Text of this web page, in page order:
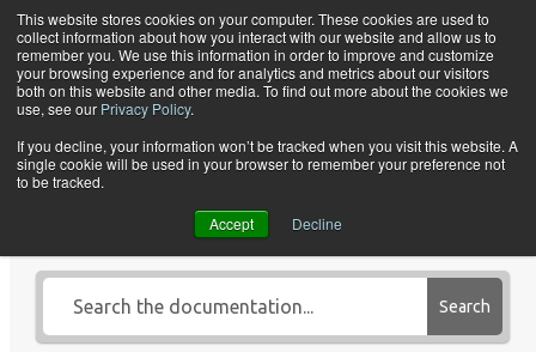
This website stores cookies on your computer. These cookies are used to
collect information about how you interact with our website and allow us to
remember you. We use this information in order to improve and customize
your browsing experience and for analytics and metrics about our visitors
both on this website and other media. To find out more about the cookies we
use, see our Privacy Policy.
If you decline, your information won’t be tracked when you visit this website. A
single cookie will be used in your browser to remember your preference not
to be tracked.
Accept Decline
Skip to content
Search Knowledge Base by
Keyword
Search